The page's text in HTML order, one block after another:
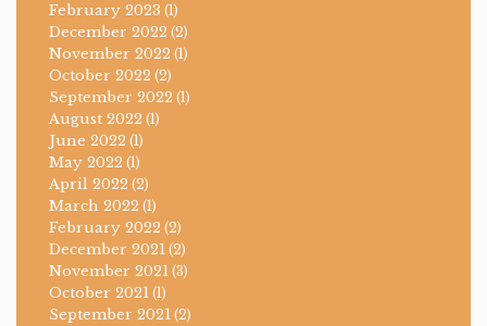
February 2023 (1)
December 2022 (2)
November 2022 (1)
October 2022 (2)
September 2022 (1)
August 2022 (1)
June 2022 (1)
May 2022 (1)
April 2022 (2)
March 2022 (1)
February 2022 (2)
December 2021 (2)
November 2021 (3)
October 2021 (1)
September 2021 (2)